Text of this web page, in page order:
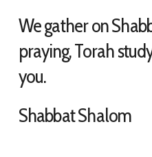
We gather on
praying, Torah
you.
Shabbat Shalom